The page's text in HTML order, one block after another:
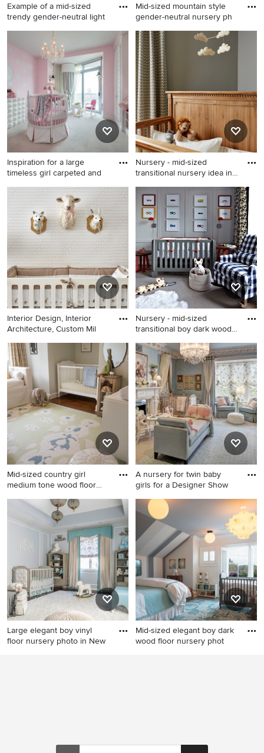
Example of a mid-sized
trendy gender-neutral light
Example of a mid-sized
trendy gender-neutral light
wood floor nursery design in
New York with multicolored
walls
Mid-sized mountain style
gender-neutral nursery ph
Mid-sized mountain style
gender-neutral nursery photo
in Other
Inspiration for a large
timeless girl carpeted and
Inspiration for a large
timeless girl carpeted and
white floor nursery remodel
in New York with pink walls
Nursery - mid-sized
transitional nursery idea in
Nursery - mid-sized
transitional nursery idea in
Minneapolis
Interior Design, Interior
Architecture, Custom Mil
Transitional gender-neutral
nursery photo in New York
with multicolored walls
Nursery - mid-sized
transitional boy dark wood
Nursery - mid-sized
transitional boy dark wood
floor nursery idea in New
York with gray walls
Mid-sized country girl
medium tone wood floor
Mid-sized country girl
medium tone wood floor
nursery photo in New York
with gray walls
A nursery for twin baby
girls for a Designer Show
Example of a large classic girl
carpeted and beige floor
nursery design in New York
with blue walls
Large elegant boy vinyl
floor nursery photo in New
Mid-sized elegant boy dark
wood floor nursery phot